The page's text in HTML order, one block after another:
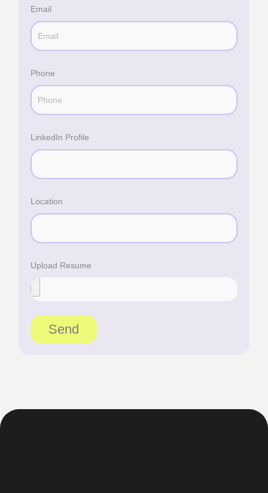
Email
Phone
LinkedIn Profile
Location
Upload Resume
Send